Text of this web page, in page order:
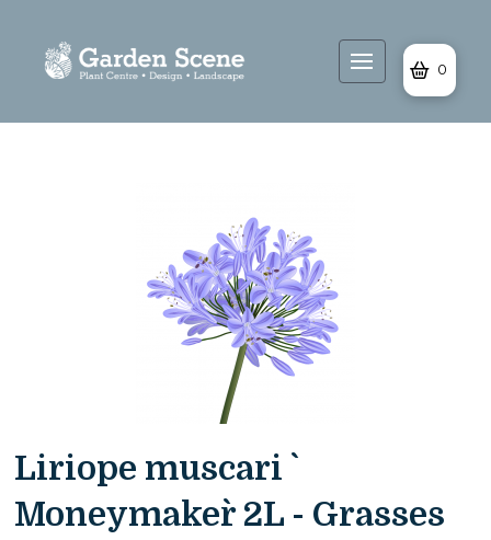
0
Liriope muscari `
Moneymaker` 2L - Grasses